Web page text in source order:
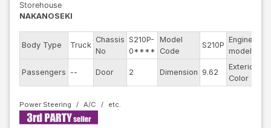
Storehouse
NAKANOSEKI
Body Type Truck
Chassis
No
S210P-
0****
Model
Code
S210P
Engine
model
Passengers -- Door 2 Dimension 9.62
Exterior
Color
Power Steering A/C